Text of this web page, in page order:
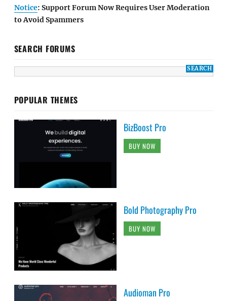
Notice: Support Forum Now Requires User Moderation
to Avoid Spammers
SEARCH FORUMS
POPULAR THEMES
BizBoost Pro
BUY NOW
Bold Photography Pro
BUY NOW
Audioman Pro